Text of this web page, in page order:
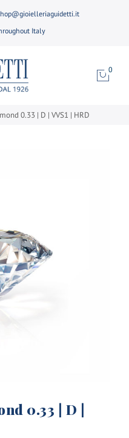
Italy
0
0.33 | D | VVS1 | HRD
0.33 | D |